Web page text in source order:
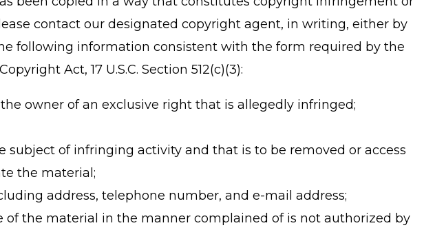
contact our designated copyright agent, in writing, either by
following information consistent with the form required by the
Act, 17 U.S.C. Section 512(c)(3):
owner of an exclusive right that is allegedly infringed;
of infringing activity and that is to be removed or access
the material;
address, telephone number, and e-mail address;
the material in the manner complained of is not authorized by